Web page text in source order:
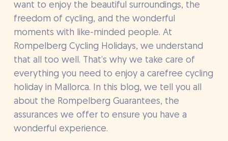
want to enjoy the beautiful surroundings, the
freedom of cycling, and the wonderful
moments with like-minded people. At
Rompelberg Cycling Holidays, we understand
that all too well. That’s why we take care of
everything you need to enjoy a carefree cycling
holiday in Mallorca. In this blog, we tell you all
about the Rompelberg Guarantees, the
assurances we offer to ensure you have a
wonderful experience.